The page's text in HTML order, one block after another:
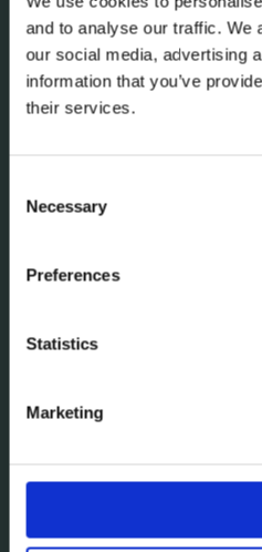
and to analyse our traffic. We
our social media, advertising
information that you’ve
their services.
Selection
Necessary
Preferences
Statistics
Marketing